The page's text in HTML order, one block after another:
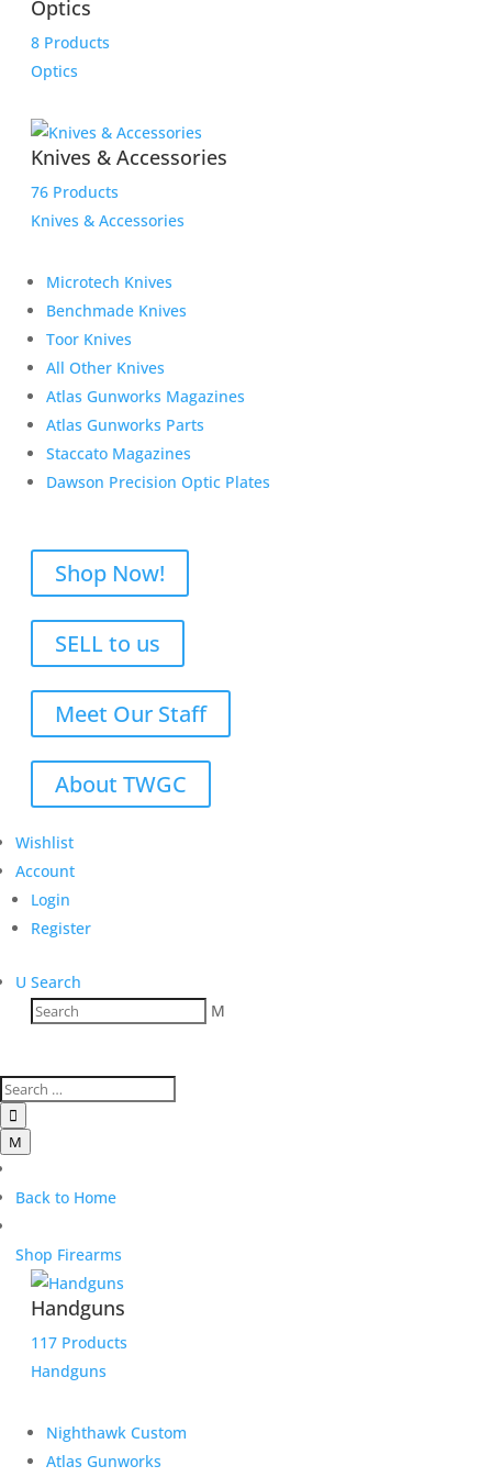
Optics
8 Products
Optics
Knives & Accessories
76 Products
Knives & Accessories
Microtech Knives
Benchmade Knives
Toor Knives
All Other Knives
Atlas Gunworks Magazines
Atlas Gunworks Parts
Staccato Magazines
Dawson Precision Optic Plates
Shop Now!
SELL to us
Meet Our Staff
About TWGC
Wishlist
Account
Login
Register
U Search
M

M
Back to Home
Shop Firearms
Handguns
117 Products
Handguns
Nighthawk Custom
Atlas Gunworks